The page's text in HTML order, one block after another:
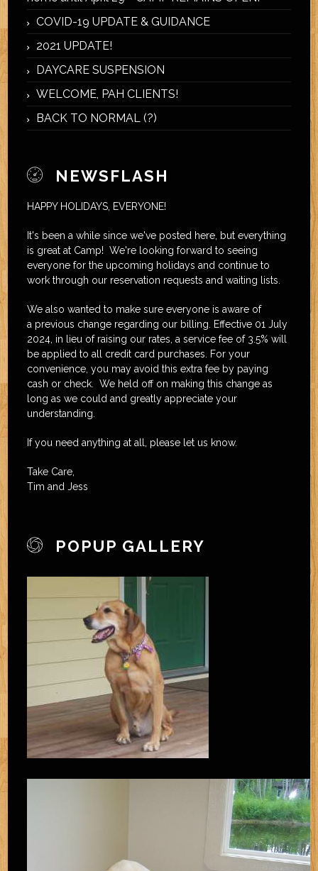
COVID-19 UPDATE & GUIDANCE
2021 UPDATE!
DAYCARE SUSPENSION
WELCOME, PAH CLIENTS!
BACK TO NORMAL (?)
NEWSFLASH
HAPPY HOLIDAYS, EVERYONE!
It's been a while since we've posted here, but everything
is great at Camp! We're looking forward to seeing
everyone for the upcoming holidays and continue to
work through our reservation requests and waiting lists.
We also wanted to make sure everyone is aware of
a previous change regarding our billing. Effective 01 July
2024, in lieu of raising our rates, a service fee of 3.5% will
be applied to all credit card purchases. For your
convenience, you may avoid this extra fee by paying
cash or check. We held off on making this change as
long as we could and greatly appreciate your
understanding.
If you need anything at all, please let us know.
Take Care,
Tim and Jess
POPUP GALLERY